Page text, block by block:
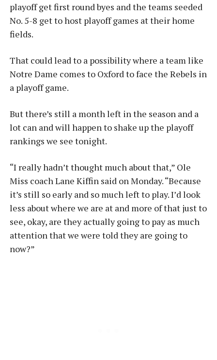
playoff get first round byes and the teams seeded
No. 5-8 get to host playoff games at their home
fields.
That could lead to a possibility where a team like
Notre Dame comes to Oxford to face the Rebels in
a playoff game.
But there’s still a month left in the season and a
lot can and will happen to shake up the playoff
rankings we see tonight.
“I really hadn’t thought much about that,” Ole
Miss coach Lane Kiffin said on Monday. “Because
it’s still so early and so much left to play. I’d look
less about where we are at and more of that just to
see, okay, are they actually going to pay as much
attention that we were told they are going to
now?”